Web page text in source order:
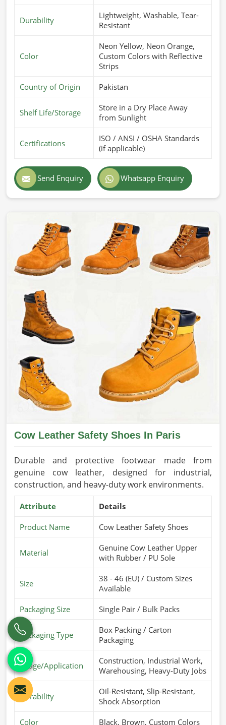
Durability
Lightweight, Washable, Tear-
Resistant
Color
Neon Yellow, Neon Orange,
Custom Colors with Reflective
Strips
Country of Origin Pakistan
Shelf Life/Storage
Store in a Dry Place Away
from Sunlight
Certifications
ISO / ANSI / OSHA Standards
(if applicable)
Send Enquiry Whatsapp Enquiry
Cow Leather Safety Shoes In Paris
Durable and protective footwear made from
genuine cow leather, designed for industrial,
construction, and heavy-duty work environments.
Attribute Details
Product Name Cow Leather Safety Shoes
Material
Genuine Cow Leather Upper
with Rubber / PU Sole
Size
38 - 46 (EU) / Custom Sizes
Available
Packaging Size Single Pair / Bulk Packs
Packaging Type
Box Packing / Carton
Packaging
Usage/Application
Construction, Industrial Work,
Warehousing, Heavy-Duty Jobs
Durability
Oil-Resistant, Slip-Resistant,
Shock Absorption
Color Black, Brown, Custom Colors